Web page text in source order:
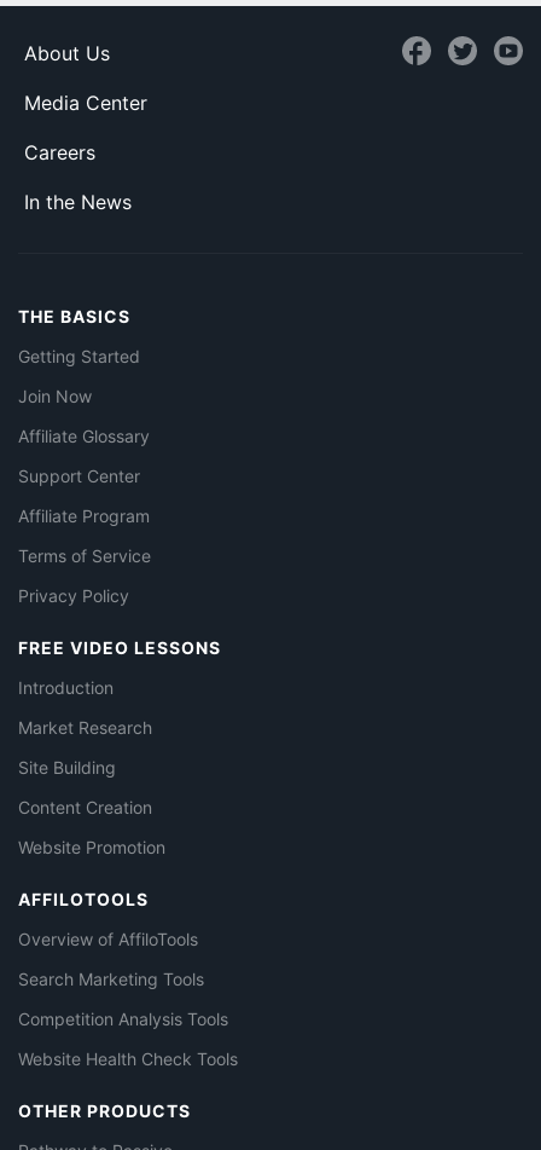
About Us
Media Center
Careers
In the News
THE BASICS
Getting Started
Join Now
Affiliate Glossary
Support Center
Affiliate Program
Terms of Service
Privacy Policy
FREE VIDEO LESSONS
Introduction
Market Research
Site Building
Content Creation
Website Promotion
AFFILOTOOLS
Overview of AffiloTools
Search Marketing Tools
Competition Analysis Tools
Website Health Check Tools
OTHER PRODUCTS